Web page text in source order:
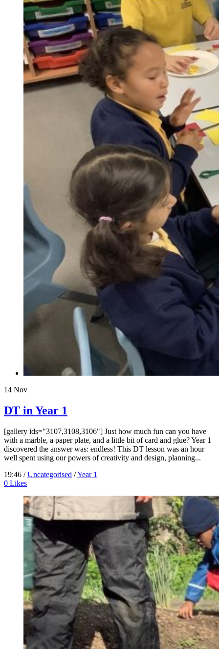
14 Nov
DT in Year 1
[gallery ids="3107,3108,3106"] Just how much fun can you have
with a marble, a paper plate, and a little bit of card and glue? Year 1
discovered the answer was: endless! This DT lesson was an hour
well spent using our powers of creativity and design, planning...
19:46 /Uncategorised /Year 1
0 Likes